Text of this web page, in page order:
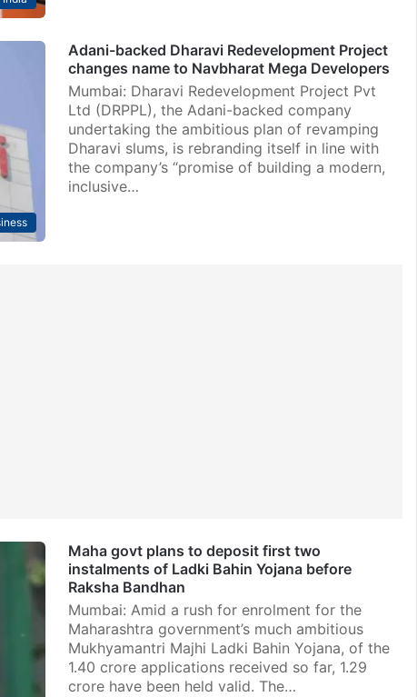
Adani-backed Dharavi Redevelopment Project
changes name to Navbharat Mega Developers
Mumbai: Dharavi Redevelopment Project Pvt
Ltd (DRPPL), the Adani-backed company
undertaking the ambitious plan of revamping
Dharavi slums, is rebranding itself in line with
the company’s “promise of building a modern,
inclusive…
Maha govt plans to deposit first two
instalments of Ladki Bahin Yojana before
Raksha Bandhan
Mumbai: Amid a rush for enrolment for the
Maharashtra government’s much ambitious
Mukhyamantri Majhi Ladki Bahin Yojana, of the
1.40 crore applications received so far, 1.29
crore have been held valid. The…